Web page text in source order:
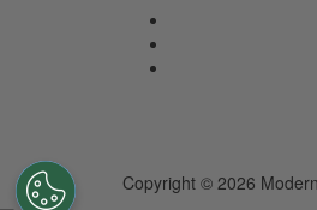
Copyright © 2026